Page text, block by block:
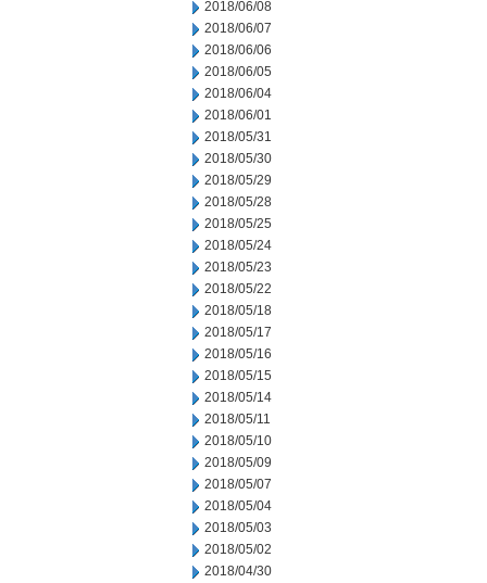
2018/06/08
2018/06/07
2018/06/06
2018/06/05
2018/06/04
2018/06/01
2018/05/31
2018/05/30
2018/05/29
2018/05/28
2018/05/25
2018/05/24
2018/05/23
2018/05/22
2018/05/18
2018/05/17
2018/05/16
2018/05/15
2018/05/14
2018/05/11
2018/05/10
2018/05/09
2018/05/07
2018/05/04
2018/05/03
2018/05/02
2018/04/30